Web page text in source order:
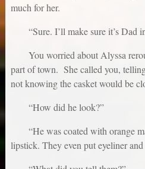
much for her.
“Sure. I’ll make sure it’s Dad
You worried about Alyssa
part of town. She called you,
not knowing the casket would be
“How did he look?”
“He was coated with orange
lipstick. They even put eyeliner